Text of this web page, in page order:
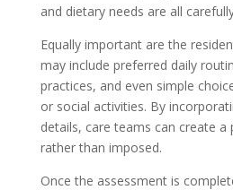
and dietary needs are all
Equally important are the
may include preferred daily
practices, and even simple
or social activities. By
details, care teams can create a
rather than imposed.
Once the assessment is